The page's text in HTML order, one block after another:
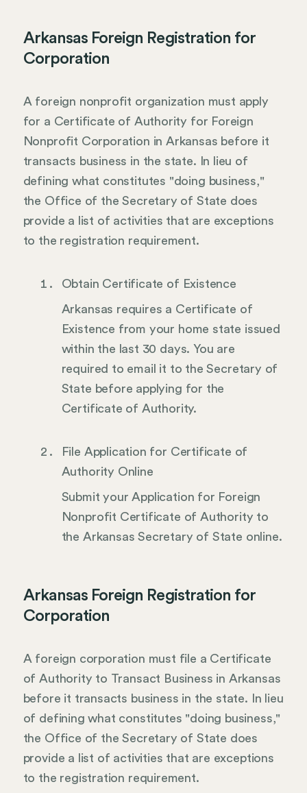
Arkansas Foreign Registration for
Corporation
A foreign nonprofit organization must apply
for a Certificate of Authority for Foreign
Nonprofit Corporation in Arkansas before it
transacts business in the state. In lieu of
defining what constitutes "doing business,"
the Office of the Secretary of State does
provide a list of activities that are exceptions
to the registration requirement.
Obtain Certificate of Existence
Arkansas requires a Certificate of
Existence from your home state issued
within the last 30 days. You are
required to email it to the Secretary of
State before applying for the
Certificate of Authority.
File Application for Certificate of
Authority Online
Submit your Application for Foreign
Nonprofit Certificate of Authority to
the Arkansas Secretary of State online.
Arkansas Foreign Registration for
Corporation
A foreign corporation must file a Certificate
of Authority to Transact Business in Arkansas
before it transacts business in the state. In lieu
of defining what constitutes "doing business,"
the Office of the Secretary of State does
provide a list of activities that are exceptions
to the registration requirement.